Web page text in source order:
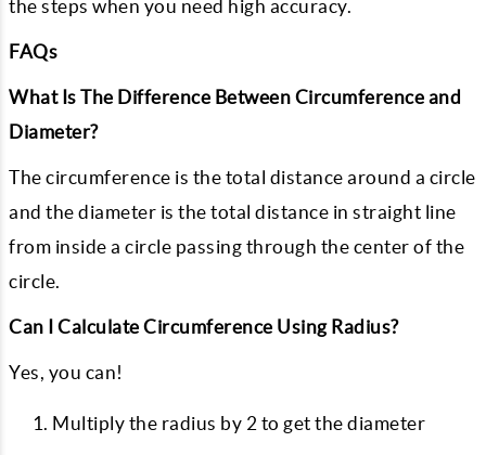
the steps when you need high accuracy.
FAQs
What Is The Difference Between Circumference and
Diameter?
The circumference is the total distance around a circle
and the diameter is the total distance in straight line
from inside a circle passing through the center of the
circle.
Can I Calculate Circumference Using Radius?
Yes, you can!
Multiply the radius by 2 to get the diameter